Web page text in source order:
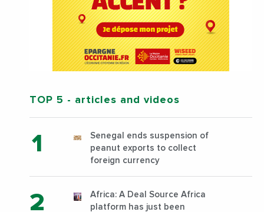
TOP 5 - articles and videos
Senegal ends suspension of
peanut exports to collect
foreign currency
Africa: A Deal Source Africa
platform has just been